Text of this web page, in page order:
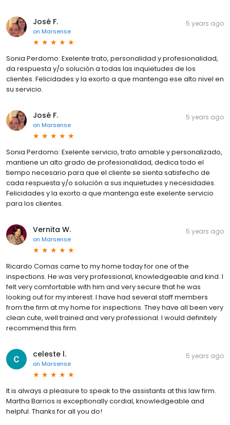
José F.
on Marsense
5 years ago
Sonia Perdomo: Exelente trato, personalidad y profesionalidad,
da respuesta y/o solución a todas las inquietudes de los
clientes. Felicidades y la exorto a que mantenga ese alto nivel en
su servicio.
José F.
on Marsense
5 years ago
Sonia Perdomo: Exelente servicio, trato amable y personalizado,
mantiene un alto grado de profesionalidad, dedica todo el
tiempo necesario para que el cliente se sienta satisfecho de
cada respuesta y/o solución a sus inquietudes y necesidades.
Felicidades y la exorto a que mantenga este exelente servicio
para los clientes.
Vernita W.
on Marsense
5 years ago
Ricardo Comas came to my home today for one of the
inspections. He was very professional, knowledgeable and kind. I
felt very comfortable with him and very secure that he was
looking out for my interest. I have had several staff members
from the firm at my home for inspections. They have all been very
clean cute, well trained and very professional. I would definitely
recommend this firm.
celeste l.
on Marsense
5 years ago
It is always a pleasure to speak to the assistants at this law firm.
Martha Barrios is exceptionally cordial, knowledgeable and
helpful. Thanks for all you do!